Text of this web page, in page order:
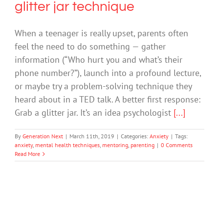
glitter jar technique
When a teenager is really upset, parents often
feel the need to do something — gather
information (“Who hurt you and what’s their
phone number?”), launch into a profound lecture,
or maybe try a problem-solving technique they
heard about in a TED talk. A better first response:
Grab a glitter jar. It’s an idea psychologist [...]
By Generation Next | March 11th, 2019 | Categories: Anxiety | Tags:
anxiety, mental health techniques, mentoring, parenting | 0 Comments
Read More